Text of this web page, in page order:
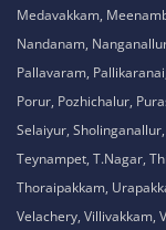
Medavakkam,
Nandanam,
Pallavaram,
Porur, Pozhichalur,
Selaiyur,
Teynampet, T.Nagar,
Thoraipakkam,
Velachery, Villivakkam,